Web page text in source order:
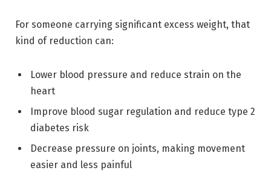
For someone carrying significant excess weight, that
kind of reduction can:
Lower blood pressure and reduce strain on the
heart
Improve blood sugar regulation and reduce type 2
diabetes risk
Decrease pressure on joints, making movement
easier and less painful